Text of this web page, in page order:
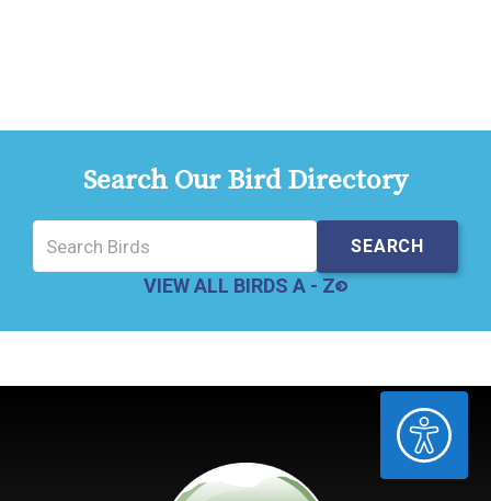
ACCESSIBILITY
Search Our Bird Directory
VIEW ALL BIRDS A - Z